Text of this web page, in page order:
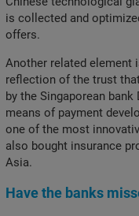
is collected and
offers.
Another related element
reflection of the trust
by the Singaporean
means of payment
one of the most
also bought insurance
Asia.
Have the banks